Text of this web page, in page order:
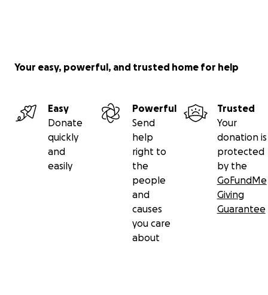
Your easy, powerful, and trusted home for help
Easy
Donate
quickly
and
easily
Powerful
Send
help
right to
the
people
and
causes
you care
about
Trusted
Your
donation is
protected
by the
GoFundMe
Giving
Guarantee